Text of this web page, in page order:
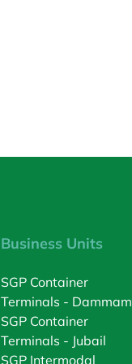
Business Units
SGP Container
Terminals - Dammam
SGP Container
Terminals - Jubail
SGP Intermodal